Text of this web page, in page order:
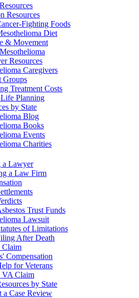
Resources
Fighting Foods
Diet
& Movement
Resources
Caregivers
Groups
Treatment Costs
Planning
by State
Blog
Books
Events
Charities
a Lawyer
a Law Firm
Trust Funds
Lawsuit
of Limitations
After Death
Claim
Compensation
for Veterans
VA Claim
by State
a Case Review